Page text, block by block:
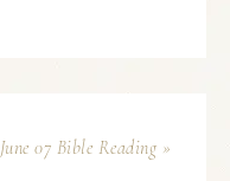
June 07 Bible Reading »